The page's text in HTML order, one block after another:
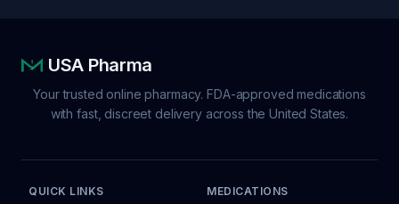
USA Pharma
Your trusted online pharmacy. FDA-approved medications
with fast, discreet delivery across the United States.
QUICK LINKS MEDICATIONS